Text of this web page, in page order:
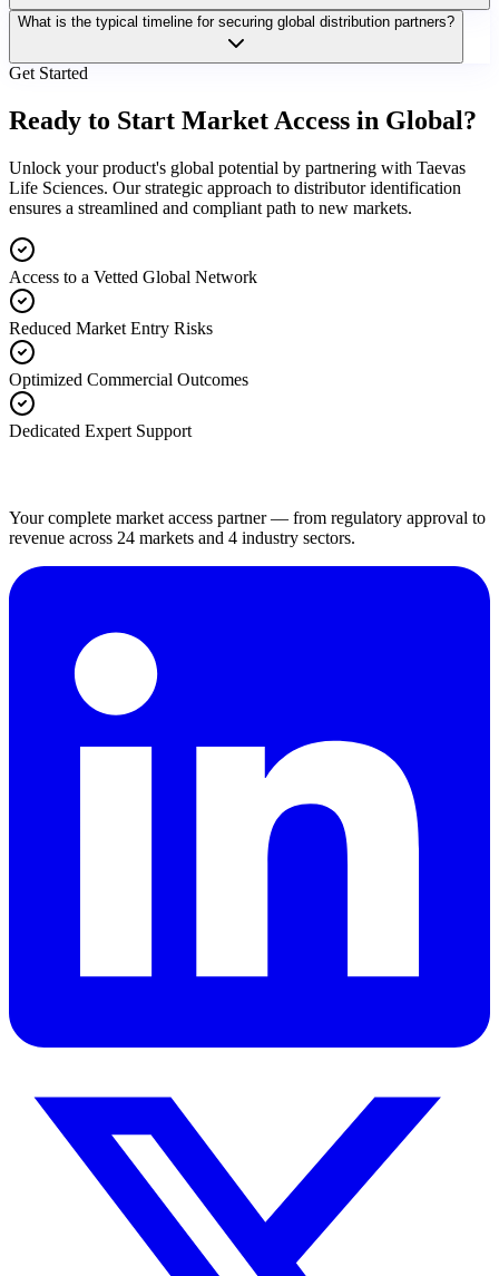
What is the typical timeline for securing global distribution partners?
Get Started
Ready to Start Market Access in Global?
Unlock your product's global potential by partnering with Taevas
Life Sciences. Our strategic approach to distributor identification
ensures a streamlined and compliant path to new markets.
Access to a Vetted Global Network
Reduced Market Entry Risks
Optimized Commercial Outcomes
Dedicated Expert Support
Your complete market access partner — from regulatory approval to
revenue across 24 markets and 4 industry sectors.